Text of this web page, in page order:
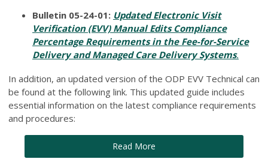
Bulletin 05-24-01: Updated Electronic Visit
Verification (EVV) Manual Edits Compliance
Percentage Requirements in the Fee-for-Service
Delivery and Managed Care Delivery Systems.
In addition, an updated version of the ODP EVV Technical can
be found at the following link. This updated guide includes
essential information on the latest compliance requirements
and procedures:
Read More